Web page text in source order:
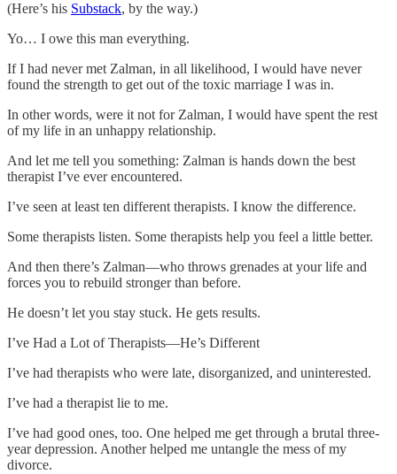
(Here’s his Substack, by the way.)
Yo… I owe this man everything.
If I had never met Zalman, in all likelihood, I would have never
found the strength to get out of the toxic marriage I was in.
In other words, were it not for Zalman, I would have spent the rest
of my life in an unhappy relationship.
And let me tell you something: Zalman is hands down the best
therapist I’ve ever encountered.
I’ve seen at least ten different therapists. I know the difference.
Some therapists listen. Some therapists help you feel a little better.
And then there’s Zalman—who throws grenades at your life and
forces you to rebuild stronger than before.
He doesn’t let you stay stuck. He gets results.
I’ve Had a Lot of Therapists—He’s Different
I’ve had therapists who were late, disorganized, and uninterested.
I’ve had a therapist lie to me.
I’ve had good ones, too. One helped me get through a brutal three-
year depression. Another helped me untangle the mess of my
divorce.